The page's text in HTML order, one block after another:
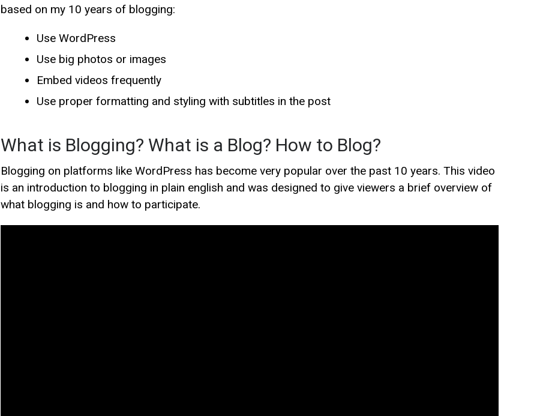
based on my 10 years of blogging:
Use WordPress
Use big photos or images
Embed videos frequently
Use proper formatting and styling with subtitles in the post
What is Blogging? What is a Blog? How to Blog?
Blogging on platforms like WordPress has become very popular over the past 10 years. This video
is an introduction to blogging in plain english and was designed to give viewers a brief overview of
what blogging is and how to participate.